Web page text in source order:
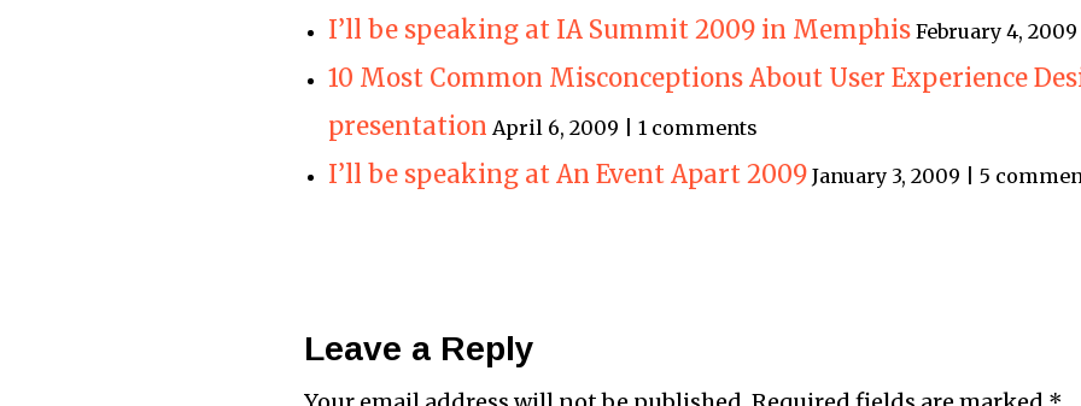
I’ll be speaking at IA Summit 2009 in Memphis February 4,
10 Most Common Misconceptions About User Experience
presentation April 6, 2009 | 1 comments
I’ll be speaking at An Event Apart 2009 January 3, 2009 | 5
Leave a Reply